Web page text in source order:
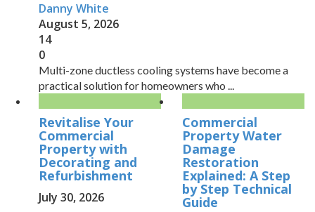
Danny White
August 5, 2026
14
0
Multi-zone ductless cooling systems have become a
practical solution for homeowners who ...
Revitalise Your
Commercial
Property with
Decorating and
Refurbishment
July 30, 2026
Commercial
Property Water
Damage
Restoration
Explained: A Step
by Step Technical
Guide